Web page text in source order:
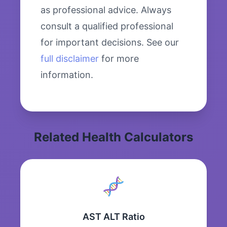
as professional advice. Always
consult a qualified professional
for important decisions. See our
full disclaimer for more
information.
Related Health Calculators
AST ALT Ratio